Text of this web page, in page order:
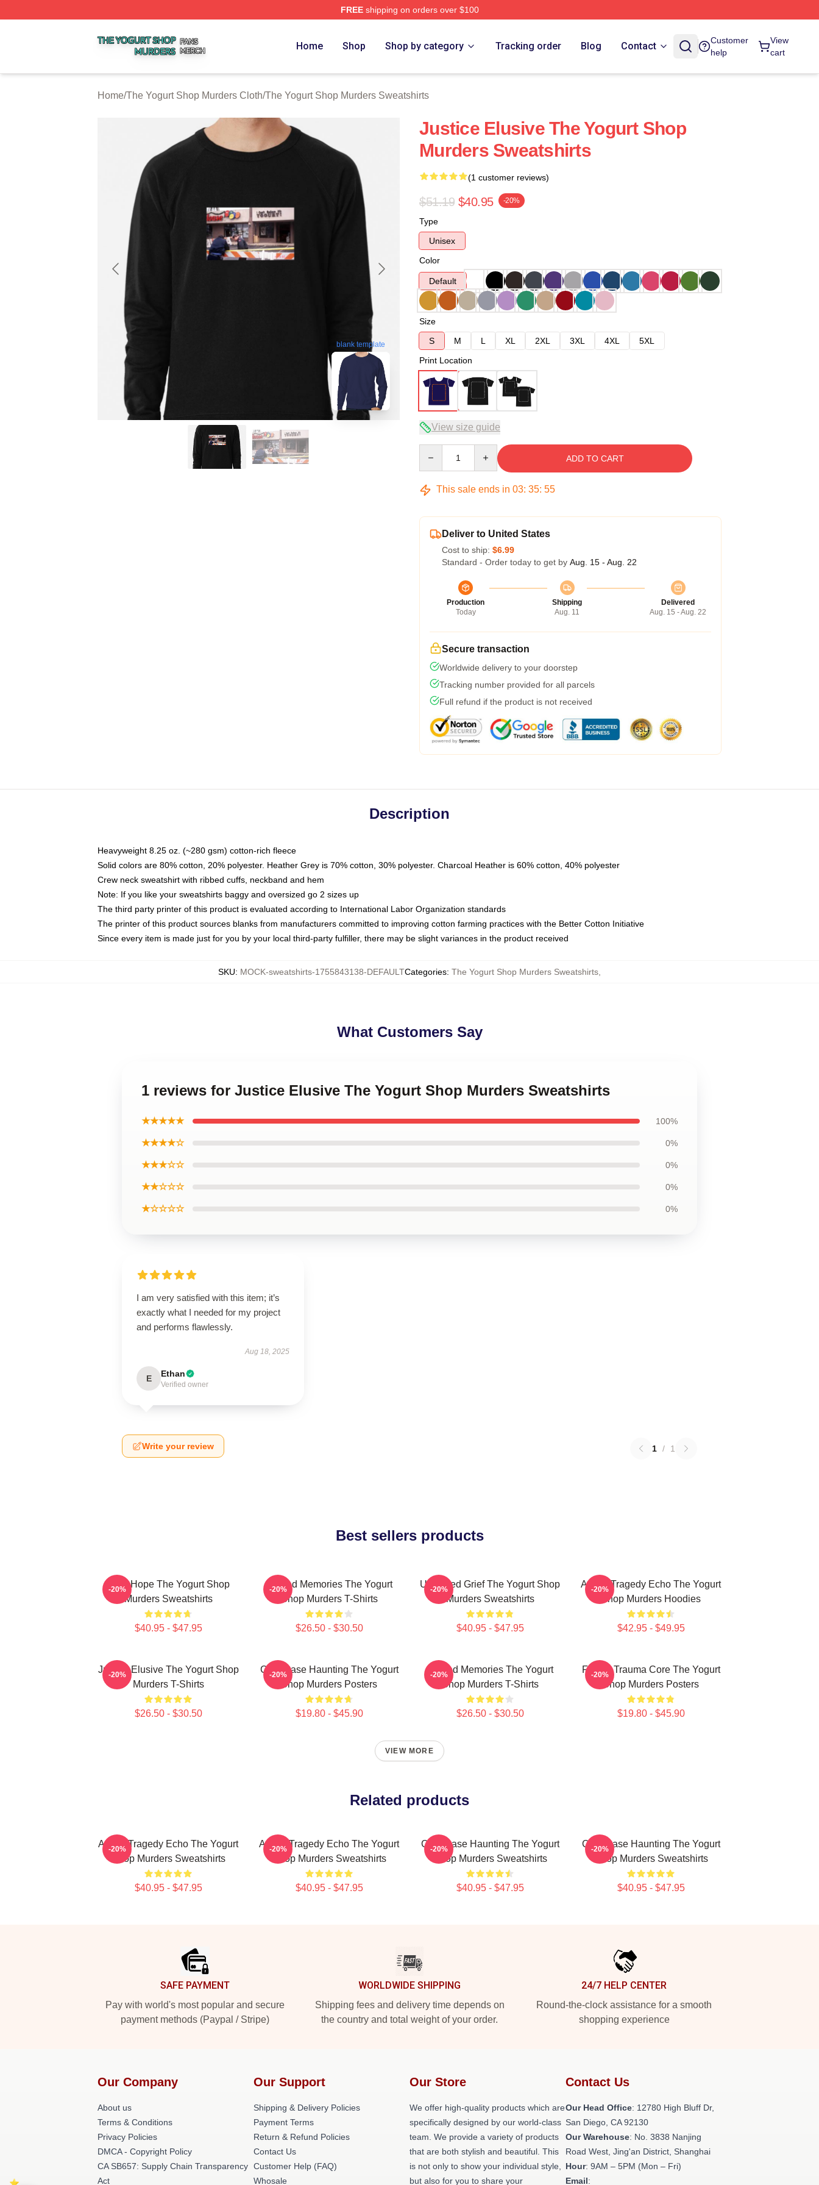
FREEshipping on orders over $100
Home Shop Shop by category Tracking order Blog Contact
Customer
help
View
cart
Home/The Yogurt Shop Murders Cloth/The Yogurt Shop Murders Sweatshirts
blank template
Justice Elusive The Yogurt Shop
Murders Sweatshirts
(1 customer reviews)
$51.19 $40.95 -20%
Type
Unisex
Color
Default
Size
S
M L XL 2XL 3XL 4XL
5XL
Print Location
View size guide
ADD TO CART
This sale ends in 03: 35: 54
Deliver to United States
Cost to ship: $6.99
Standard - Order today to get by Aug. 15 - Aug. 22
Production
Today
Shipping
Aug. 11
Delivered
Aug. 15 - Aug. 22
Secure transaction
Worldwide delivery to your doorstep
Tracking number provided for all parcels
Full refund if the product is not received
Description
Heavyweight 8.25 oz. (~280 gsm) cotton-rich fleece
Solid colors are 80% cotton, 20% polyester. Heather Grey is 70% cotton, 30% polyester. Charcoal Heather is 60% cotton, 40% polyester
Crew neck sweatshirt with ribbed cuffs, neckband and hem
Note: If you like your sweatshirts baggy and oversized go 2 sizes up
The third party printer of this product is evaluated according to International Labor Organization standards
The printer of this product sources blanks from manufacturers committed to improving cotton farming practices with the Better Cotton Initiative
Since every item is made just for you by your local third-party fulfiller, there may be slight variances in the product received
SKU: MOCK-sweatshirts-1755843138-DEFAULTCategories: The Yogurt Shop Murders Sweatshirts
What Customers Say
1 reviews for Justice Elusive The Yogurt Shop Murders Sweatshirts
★★★★★ 100%
★★★★☆ 0%
★★★☆☆ 0%
★★☆☆☆ 0%
★☆☆☆☆ 0%
I am very satisfied with this item; it’s
exactly what I needed for my project
and performs flawlessly.
Aug 18, 2025
E Ethan
Verified owner
Write your review 1 / 1
Best sellers products
DNA Hope The Yogurt Shop
Murders Sweatshirts
$40.95 - $47.95
-20%
Burned Memories The Yogurt
Shop Murders T-Shirts
$26.50 - $30.50
-20%
Unsettled Grief The Yogurt Shop
Murders Sweatshirts
$40.95 - $47.95
-20%
Austin Tragedy Echo The Yogurt
Shop Murders Hoodies
$42.95 - $49.95
-20%
Justice Elusive The Yogurt Shop
Murders T-Shirts
$26.50 - $30.50
-20%
Cold Case Haunting The Yogurt
Shop Murders Posters
$19.80 - $45.90
-20%
Burned Memories The Yogurt
Shop Murders T-Shirts
$26.50 - $30.50
-20%
Family Trauma Core The Yogurt
Shop Murders Posters
$19.80 - $45.90
-20%
VIEW MORE
Related products
Austin Tragedy Echo The Yogurt
Shop Murders Sweatshirts
$40.95 - $47.95
-20%
Austin Tragedy Echo The Yogurt
Shop Murders Sweatshirts
$40.95 - $47.95
-20%
Cold Case Haunting The Yogurt
Shop Murders Sweatshirts
$40.95 - $47.95
-20%
Cold Case Haunting The Yogurt
Shop Murders Sweatshirts
$40.95 - $47.95
-20%
SAFE PAYMENT
Pay with world's most popular and secure
payment methods (Paypal / Stripe)
WORLDWIDE SHIPPING
Shipping fees and delivery time depends on
the country and total weight of your order.
24/7 HELP CENTER
Round-the-clock assistance for a smooth
shopping experience
Our Company
About us
Terms & Conditions
Privacy Policies
DMCA - Copyright Policy
CA SB657: Supply Chain Transparency
Act
Our Support
Shipping & Delivery Policies
Payment Terms
Return & Refund Policies
Contact Us
Customer Help (FAQ)
Whosale
Our Store
We offer high-quality products which are
specifically designed by our world-class
team. We provide a variety of products
that are both stylish and beautiful. This
is not only to show your individual style,
but also for you to share your
Contact Us
Our Head Office: 12780 High Bluff Dr,
San Diego, CA 92130
Our Warehouse: No. 3838 Nanjing
Road West, Jing'an District, Shanghai
Hour: 9AM – 5PM (Mon – Fri)
Email: